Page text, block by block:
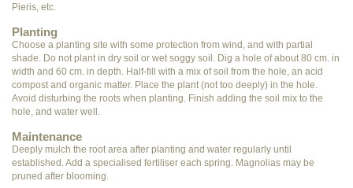
Pieris, etc.
Planting
Choose a planting site with some protection from wind, and with partial
shade. Do not plant in dry soil or wet soggy soil. Dig a hole of about 80 cm. in
width and 60 cm. in depth. Half-fill with a mix of soil from the hole, an acid
compost and organic matter. Place the plant (not too deeply) in the hole.
Avoid disturbing the roots when planting. Finish adding the soil mix to the
hole, and water well.
Maintenance
Deeply mulch the root area after planting and water regularly until
established. Add a specialised fertiliser each spring. Magnolias may be
pruned after blooming.